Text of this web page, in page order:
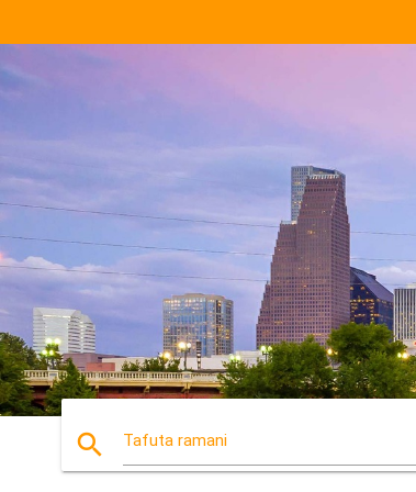
search Tafuta ramani